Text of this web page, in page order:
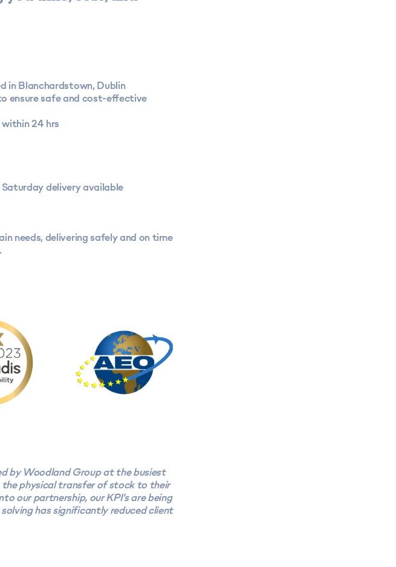
in Blanchardstown, Dublin
ensure safe and cost-effective
24 hrs
delivery available
needs, delivering safely and on time
by Woodland Group at the busiest
physical transfer of stock to their
our partnership, our KPI’s are being
has significantly reduced client